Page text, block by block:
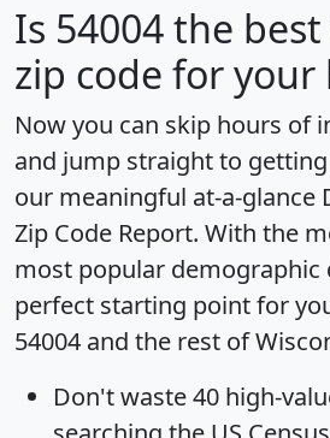
Is 54004the best
zip code for your
Now you can skip hours of
and jump straight to
our meaningful at-a-glance
Zip Code Report. With the
most popular demographic
perfect starting point for
54004 and the rest of
Don't waste 40 high-